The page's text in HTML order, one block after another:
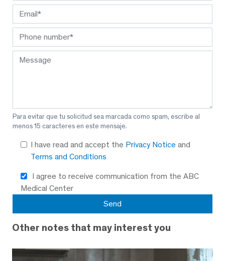
Para evitar que tu solicitud sea marcada como spam, escribe al
menos 15 caracteres en este mensaje.
I have read and accept the Privacy Notice and
Terms and Conditions
I agree to receive communication from the ABC
Medical Center
Other notes that may interest you